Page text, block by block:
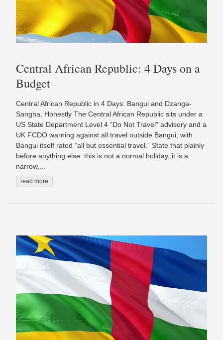
Central African Republic: 4 Days on a
Budget
Central African Republic in 4 Days: Bangui and Dzanga-
Sangha, Honestly The Central African Republic sits under a
US State Department Level 4 “Do Not Travel” advisory and a
UK FCDO warning against all travel outside Bangui, with
Bangui itself rated “all but essential travel.” State that plainly
before anything else: this is not a normal holiday, it is a
narrow,...
read more